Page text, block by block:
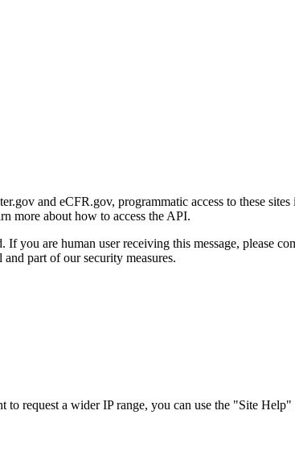
and eCFR.gov, programmatic access to these
more about how to access the API.
If you are human user receiving this message,
part of our security measures.
request a wider IP range, you can use the "Site